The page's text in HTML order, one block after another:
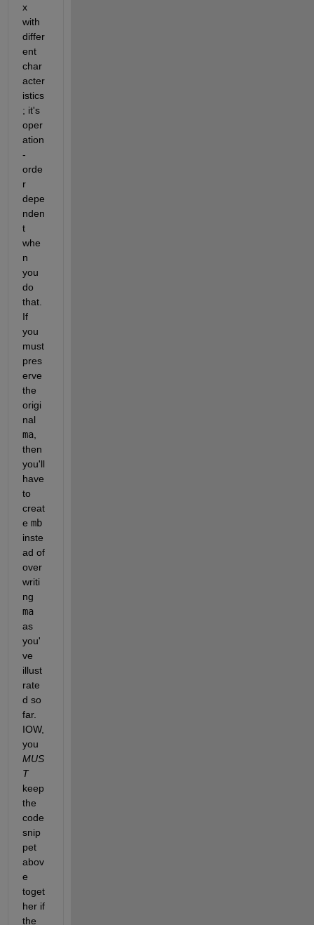
x
with
differ
ent
char
acter
istics
; it's
oper
ation
-
orde
r
depe
nden
t
whe
n
you
do
that.
If
you
must
pres
erve
the
origi
ma,
then
you'll
have
to
creat
e mb
inste
ad of
over
writi
ma
as
you'
ve
illust
rate
d so
far.
IOW,
MUS
T
keep
the
code
snip
pet
abov
e
toget
her if
the